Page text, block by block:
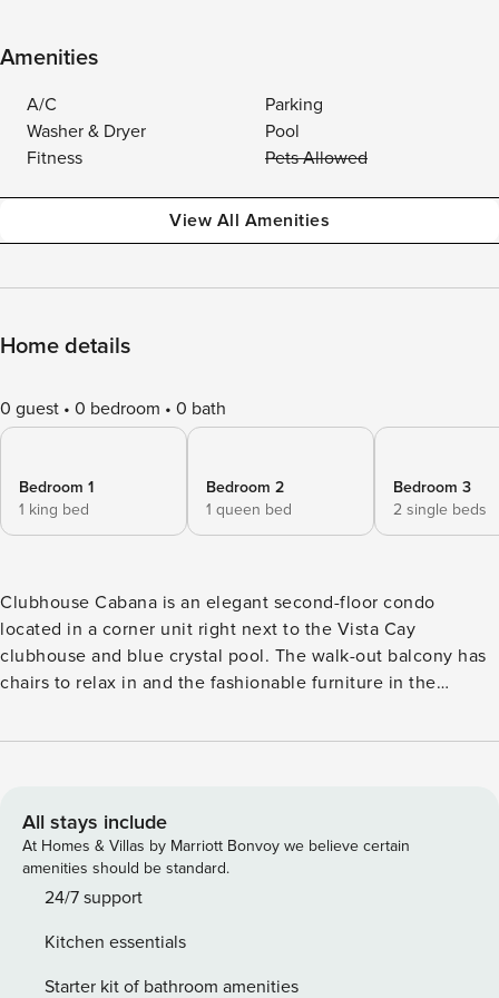
Amenities
A/C
Parking
Washer & Dryer
Pool
Fitness
Pets Allowed
View All Amenities
Home details
0 guest 0 bedroom 0 bath
Bedroom 1
1 king bed
Bedroom 2
1 queen bed
Bedroom 3
2 single beds
Clubhouse Cabana is an elegant second-floor condo
located in a corner unit right next to the Vista Cay
clubhouse and blue crystal pool. The walk-out balcony has
chairs to relax in and the fashionable furniture in the
or a movie. The master suite features a king bed with its
rooms have their own TV. A queen-sized sleeper sofa in the
living room allows for more guests to stay. Don’t forget the
fully furnished kitchen, perfect for making a quick snack or
dining together for a meal. The property is right next door
Drive, and less than 15 minutes away from all major theme
parks, including SeaWorld, Universal Studios and Walt
All stays include
At Homes & Villas by Marriott Bonvoy we believe certain
amenities should be standard.
24/7 support
Kitchen essentials
Starter kit of bathroom amenities